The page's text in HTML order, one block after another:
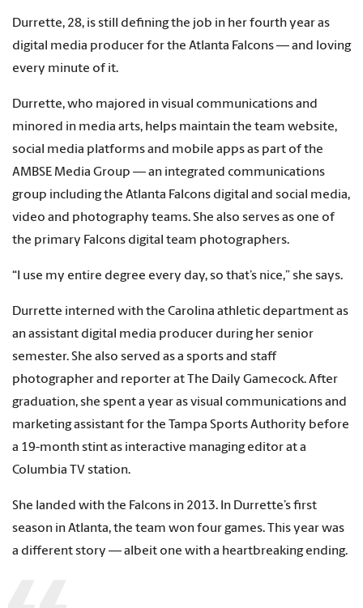
Durrette, 28, is still defining the job in her fourth year as
digital media producer for the Atlanta Falcons — and loving
every minute of it.
Durrette, who majored in visual communications and
minored in media arts, helps maintain the team website,
social media platforms and mobile apps as part of the
AMBSE Media Group — an integrated communications
group including the Atlanta Falcons digital and social media,
video and photography teams. She also serves as one of
the primary Falcons digital team photographers.
“I use my entire degree every day, so that’s nice,” she says.
Durrette interned with the Carolina athletic department as
an assistant digital media producer during her senior
semester. She also served as a sports and staff
photographer and reporter at The Daily Gamecock. After
graduation, she spent a year as visual communications and
marketing assistant for the Tampa Sports Authority before
a 19-month stint as interactive managing editor at a
Columbia TV station.
She landed with the Falcons in 2013. In Durrette’s first
season in Atlanta, the team won four games. This year was
a different story — albeit one with a heartbreaking ending.